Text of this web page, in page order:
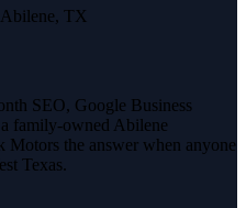
Abilene, TX
SEO, Google Business
family-owned Abilene
the answer when anyone
Texas.